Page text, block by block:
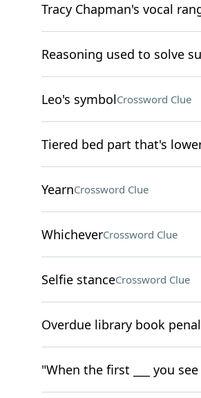
Tracy Chapman's vocal
Reasoning used to solve
Leo's symbolCrossword Clue
Tiered bed part that's
YearnCrossword Clue
WhicheverCrossword Clue
Selfie stanceCrossword Clue
Overdue library book
"When the first ___ you